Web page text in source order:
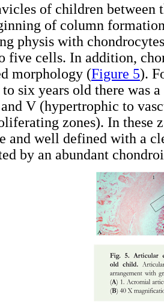
of children between
of column
physis with
five cells. In addition,
morphology (Figure 5).
six years old there was
V (hypertrophic to
zones). In these
and well defined with a
by an abundant